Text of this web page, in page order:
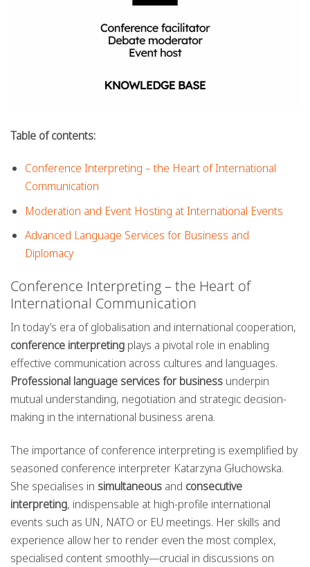
Table of contents:
Conference Interpreting – the Heart of International
Communication
Moderation and Event Hosting at International Events
Advanced Language Services for Business and
Diplomacy
Conference Interpreting – the Heart of
International Communication
In today’s era of globalisation and international cooperation,
conference interpreting plays a pivotal role in enabling
effective communication across cultures and languages.
Professional language services for business underpin
mutual understanding, negotiation and strategic decision-
making in the international business arena.
The importance of conference interpreting is exemplified by
seasoned conference interpreter Katarzyna Głuchowska.
She specialises in simultaneous and consecutive
interpreting, indispensable at high-profile international
events such as UN, NATO or EU meetings. Her skills and
experience allow her to render even the most complex,
specialised content smoothly—crucial in discussions on